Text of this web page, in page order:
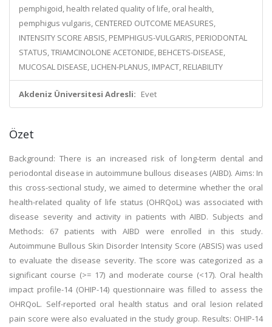
pemphigoid, health related quality of life, oral health,
pemphigus vulgaris, CENTERED OUTCOME MEASURES,
INTENSITY SCORE ABSIS, PEMPHIGUS-VULGARIS, PERIODONTAL
STATUS, TRIAMCINOLONE ACETONIDE, BEHCETS-DISEASE,
MUCOSAL DISEASE, LICHEN-PLANUS, IMPACT, RELIABILITY
Akdeniz Üniversitesi Adresli: Evet
Özet
Background: There is an increased risk of long-term dental and
periodontal disease in autoimmune bullous diseases (AIBD). Aims: In
this cross-sectional study, we aimed to determine whether the oral
health-related quality of life status (OHRQoL) was associated with
disease severity and activity in patients with AIBD. Subjects and
Methods: 67 patients with AIBD were enrolled in this study.
Autoimmune Bullous Skin Disorder Intensity Score (ABSIS) was used
to evaluate the disease severity. The score was categorized as a
significant course (>= 17) and moderate course (<17). Oral health
impact profile-14 (OHIP-14) questionnaire was filled to assess the
OHRQoL. Self-reported oral health status and oral lesion related
pain score were also evaluated in the study group. Results: OHIP-14